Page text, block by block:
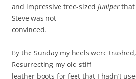
and impressive tree-sized juniper that
Steve was not
convinced.
By the Sunday my heels were
Resurrecting my old stiff
leather boots for feet that I hadn’t